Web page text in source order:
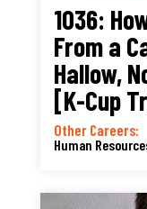
1036:
From a
Hallow,
[K-Cup
Other Careers:
Human